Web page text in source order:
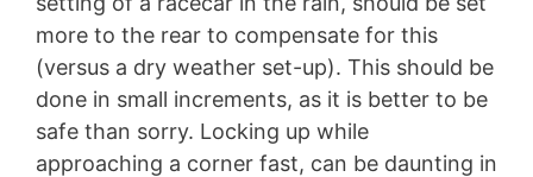
more to the rear to compensate for this
(versus a dry weather set-up). This should be
done in small increments, as it is better to be
safe than sorry. Locking up while
approaching a corner fast, can be daunting in